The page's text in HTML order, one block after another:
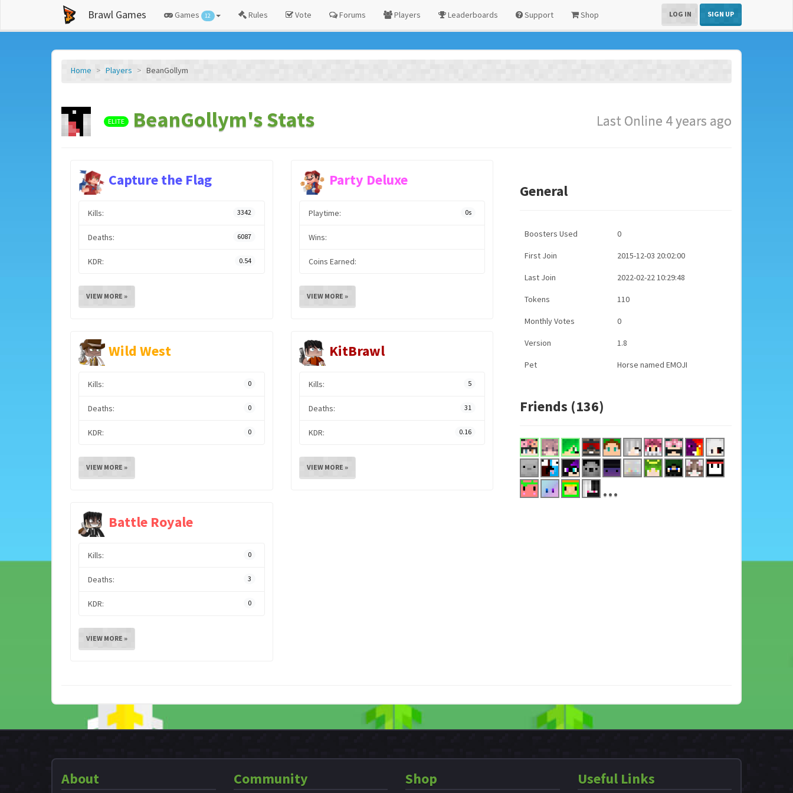
Brawl Games Games 12 Rules Vote Forums Players Leaderboards Support Shop LOG IN SIGN UP
Home Players BeanGollym
ELITE BeanGollym's Stats Last Online 4 years ago
Capture the Flag
Kills: 3342
Deaths: 6087
KDR: 0.54
VIEW MORE »
Party Deluxe
Playtime: 0s
Wins:
Coins Earned:
VIEW MORE »
Wild West
Kills: 0
Deaths: 0
KDR: 0
VIEW MORE »
KitBrawl
Kills: 5
Deaths: 31
KDR: 0.16
VIEW MORE »
Battle Royale
Kills: 0
Deaths: 3
KDR: 0
VIEW MORE »
General
Boosters Used 0
First Join 2015-12-03 20:02:00
Last Join 2022-02-22 10:29:48
Tokens 110
Monthly Votes 0
Version 1.8
Pet Horse named EMOJI
Friends (136)
...
About Community Shop Useful Links